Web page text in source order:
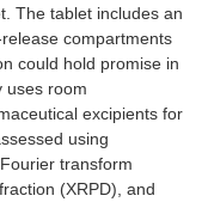
The tablet includes an
compartments
could hold promise in
uses room
excipients for
using
transform
(XRPD), and